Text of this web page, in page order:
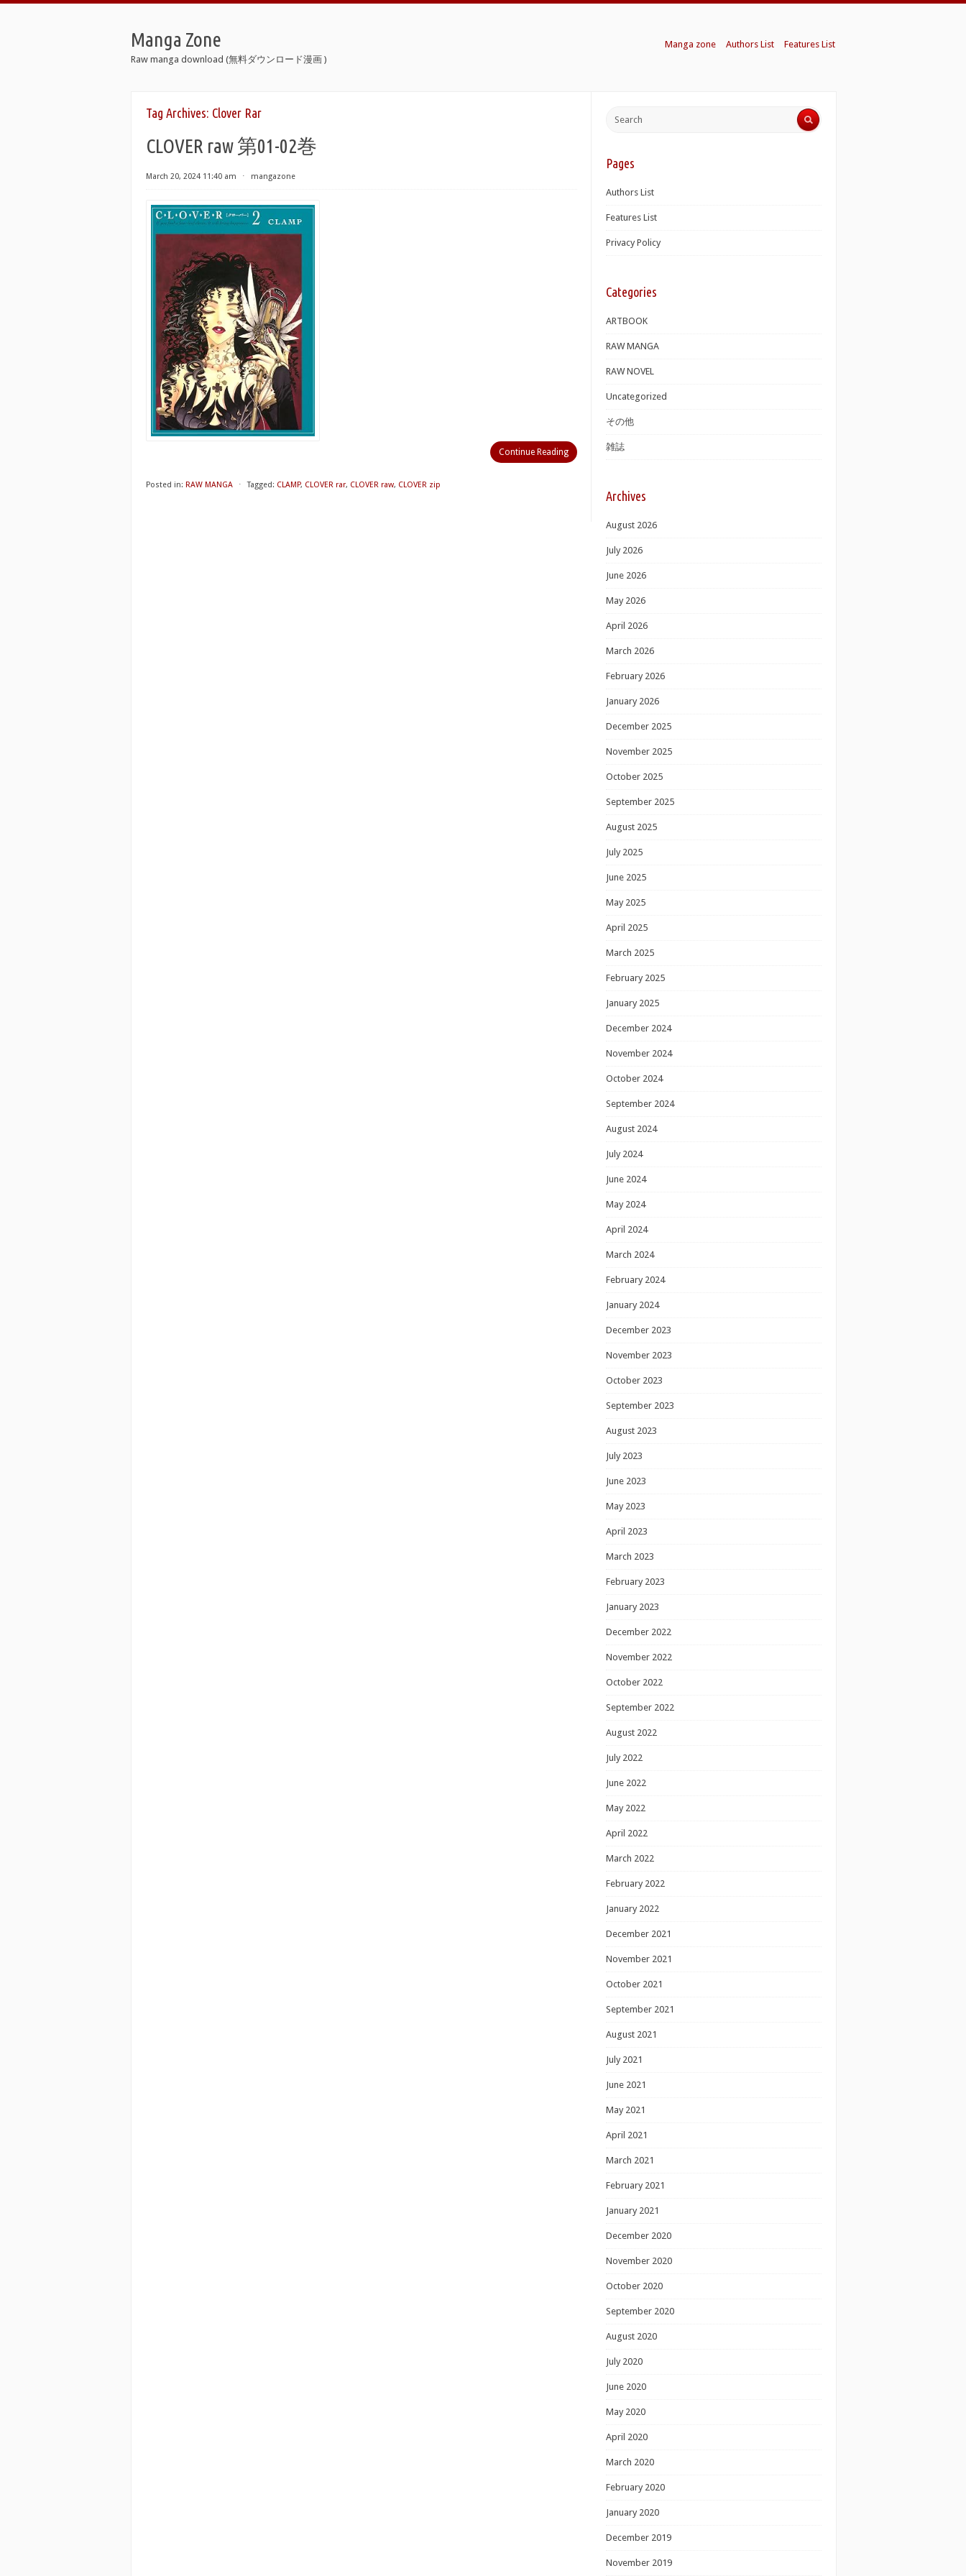
Manga Zone
Raw manga download (無料ダウンロード漫画 )
Manga zone Authors List Features List
Tag Archives: Clover Rar
CLOVER raw 第01-02巻
March 20, 2024 11:40 am ⋅ mangazone
Continue Reading
Posted in: RAW MANGA ⋅ Tagged: CLAMP, CLOVER rar, CLOVER raw, CLOVER zip
Pages
Authors List
Features List
Privacy Policy
Categories
ARTBOOK
RAW MANGA
RAW NOVEL
Uncategorized
その他
雑誌
Archives
August 2026
July 2026
June 2026
May 2026
April 2026
March 2026
February 2026
January 2026
December 2025
November 2025
October 2025
September 2025
August 2025
July 2025
June 2025
May 2025
April 2025
March 2025
February 2025
January 2025
December 2024
November 2024
October 2024
September 2024
August 2024
July 2024
June 2024
May 2024
April 2024
March 2024
February 2024
January 2024
December 2023
November 2023
October 2023
September 2023
August 2023
July 2023
June 2023
May 2023
April 2023
March 2023
February 2023
January 2023
December 2022
November 2022
October 2022
September 2022
August 2022
July 2022
June 2022
May 2022
April 2022
March 2022
February 2022
January 2022
December 2021
November 2021
October 2021
September 2021
August 2021
July 2021
June 2021
May 2021
April 2021
March 2021
February 2021
January 2021
December 2020
November 2020
October 2020
September 2020
August 2020
July 2020
June 2020
May 2020
April 2020
March 2020
February 2020
January 2020
December 2019
November 2019